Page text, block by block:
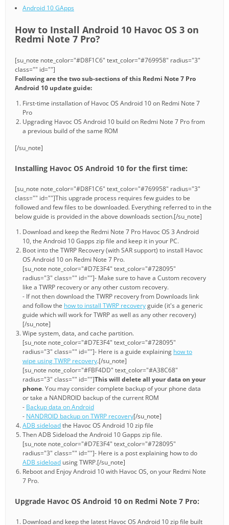
Android 10 GApps
How to Install Android 10 Havoc OS 3 on
Redmi Note 7 Pro?
[su_note note_color="#D8F1C6" text_color="#769958" radius="3"
class="" id=""]
Following are the two sub-sections of this Redmi Note 7 Pro
Android 10 update guide:
First-time installation of Havoc OS Android 10 on Redmi Note 7
Pro
Upgrading Havoc OS Android 10 build on Redmi Note 7 Pro from
a previous build of the same ROM
[/su_note]
Installing Havoc OS Android 10 for the first time:
[su_note note_color="#D8F1C6" text_color="#769958" radius="3"
class="" id=""]This upgrade process requires few guides to be
followed and few files to be downloaded. Everything referred to in the
below guide is provided in the above downloads section.[/su_note]
Download and keep the Redmi Note 7 Pro Havoc OS 3 Android
10, the Android 10 Gapps zip file and keep it in your PC.
Boot into the TWRP Recovery (with SAR support) to install Havoc
OS Android 10 on Redmi Note 7 Pro.
[su_note note_color="#D7E3F4" text_color="#728095"
radius="3" class="" id=""]- Make sure to have a Custom recovery
like a TWRP recovery or any other custom recovery.
- If not then download the TWRP recovery from Downloads link
and follow the how to install TWRP recoveryguide (it's a generic
guide which will work for TWRP as well as any other recovery)
[/su_note]
Wipe system, data, and cache partition.
[su_note note_color="#D7E3F4" text_color="#728095"
radius="3" class="" id=""]- Here is a guide explaining how to
wipe using TWRP recovery.[/su_note]
[su_note note_color="#FBF4DD" text_color="#A38C68"
radius="3" class="" id=""]This will delete all your data on your
phone. You may consider complete backup of your phone data
or take a NANDROID backup of the current ROM
- Backup data on Android
- NANDROID backup on TWRP recovery[/su_note]
ADB sideloadthe Havoc OS Android 10 zip file
Then ADB Sideload the Android 10 Gapps zip file.
[su_note note_color="#D7E3F4" text_color="#728095"
radius="3" class="" id=""]- Here is a post explaining how to do
ADB sideload using TWRP.[/su_note]
Reboot and Enjoy Android 10 with Havoc OS, on your Redmi Note
7 Pro.
Upgrade Havoc OS Android 10 on Redmi Note 7 Pro:
Download and keep the latest Havoc OS Android 10 zip file built